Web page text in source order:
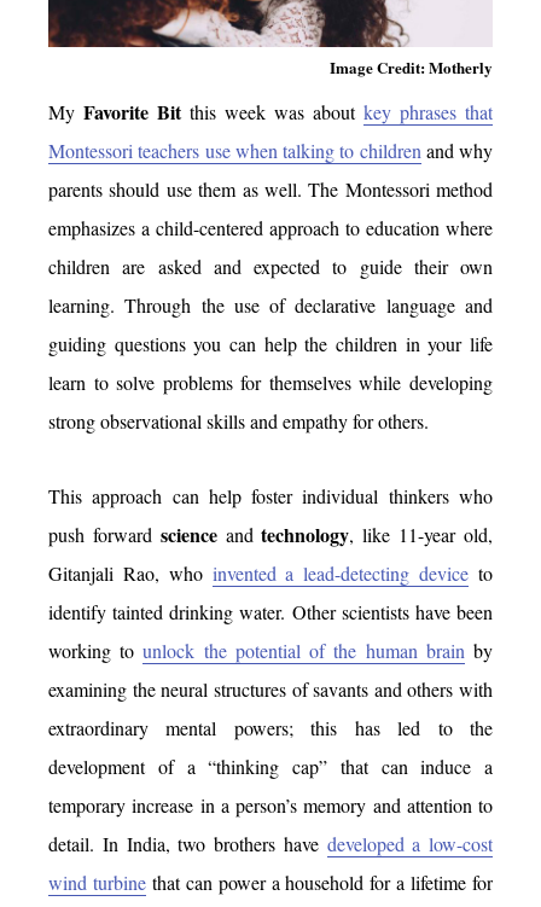
Image Credit: Motherly
My Favorite Bitthis week was about key phrases that
Montessori teachers use when talking to childrenand why
parents should use them as well. The Montessori method
emphasizes a child-centered approach to education where
children are asked and expected to guide their own
learning. Through the use of declarative language and
guiding questions you can help the children in your life
learn to solve problems for themselves while developing
strong observational skills and empathy for others.
This approach can help foster individual thinkers who
push forward scienceandtechnology, like 11-year old,
Gitanjali Rao, who invented a lead-detecting device to
identify tainted drinking water. Other scientists have been
working tounlock the potential of the human brainby
examining the neural structures of savants and others with
extraordinary mental powers; this has led to the
development of a “thinking cap” that can induce a
temporary increase in a person’s memory and attention to
detail. In India, two brothers have developed a low-cost
wind turbinethat can power a household for a lifetime for